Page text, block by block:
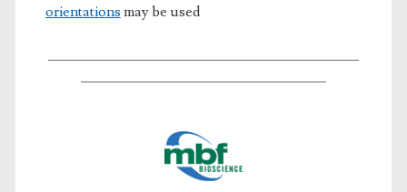
orientations may be used
______________________________________
______________________________